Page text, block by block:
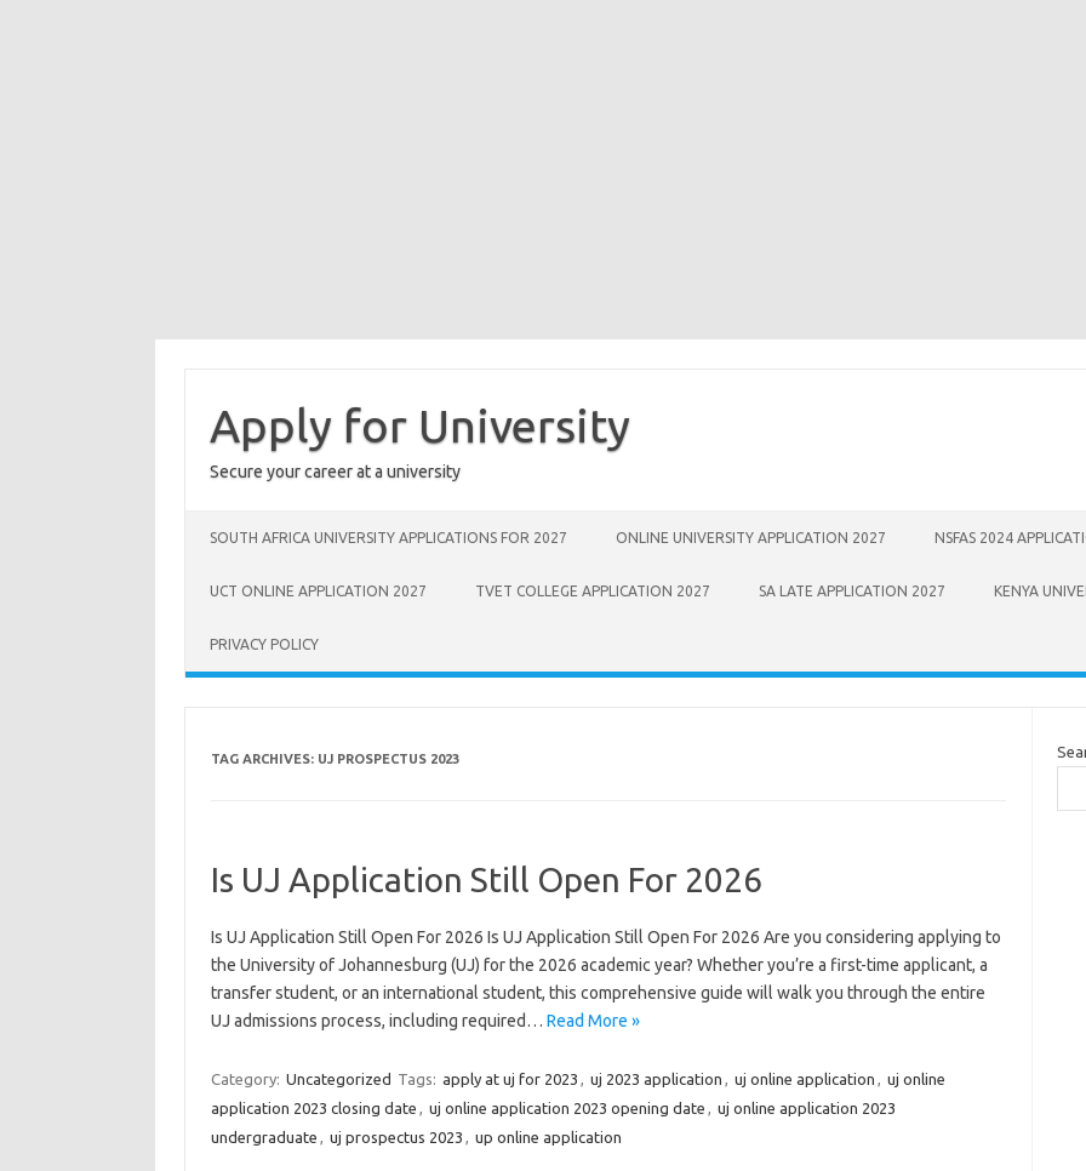
contentApply for University
Secure your career at a university
SOUTH AFRICA UNIVERSITY APPLICATIONS FOR 2027 ONLINE UNIVERSITY APPLICATION 2027 NSFAS 2024
UCT ONLINE APPLICATION 2027 TVET COLLEGE APPLICATION 2027 SA LATE APPLICATION 2027 KENYA
PRIVACY POLICY
TAG ARCHIVES: UJ PROSPECTUS 2023
Is UJ Application Still Open For 2026
Is UJ Application Still Open For 2026 Is UJ Application Still Open For 2026 Are you considering applying to
the University of Johannesburg (UJ) for the 2026 academic year? Whether you’re a first-time applicant, a
transfer student, or an international student, this comprehensive guide will walk you through the entire
UJ admissions process, including required… Read More »
Category: Uncategorized Tags: apply at uj for 2023 , uj 2023 application , uj online application , uj online
application 2023 closing date , uj online application 2023 opening date , uj online application 2023
undergraduate , uj prospectus 2023 , up online application